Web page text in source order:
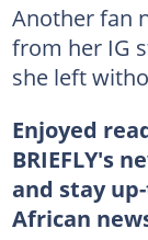
Another fan
from her IG
she left
Enjoyed
BRIEFLY's
and stay
African